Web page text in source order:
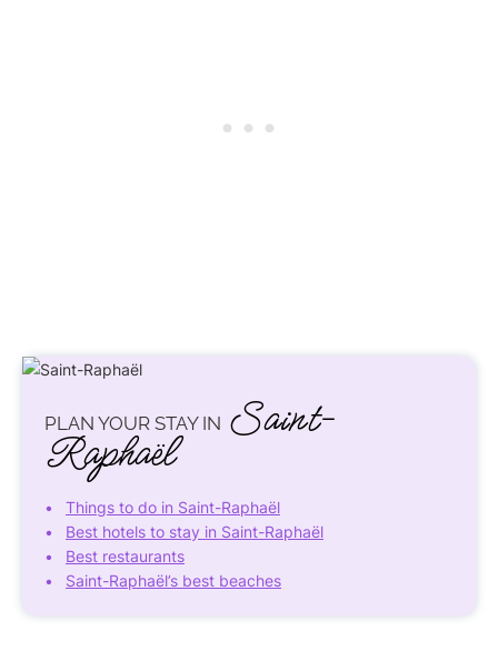
PLAN YOUR STAY IN Saint-
Raphaël
Things to do in Saint-Raphaël
Best hotels to stay in Saint-Raphaël
Best restaurants
Saint-Raphaël’s best beaches